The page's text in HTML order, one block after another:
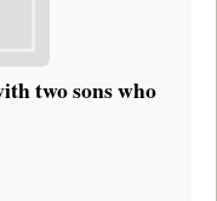
two sons who